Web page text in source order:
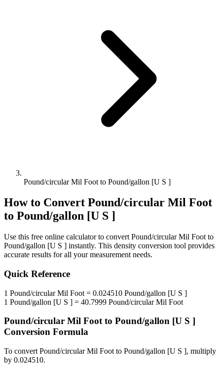
Pound/circular Mil Foot to Pound/gallon [U S ]
How to Convert Pound/circular Mil Foot
to Pound/gallon [U S ]
Use this free online calculator to convert Pound/circular Mil Foot to
Pound/gallon [U S ] instantly. This density conversion tool provides
accurate results for all your measurement needs.
Quick Reference
1 Pound/circular Mil Foot = 0.024510 Pound/gallon [U S ]
1 Pound/gallon [U S ] = 40.7999 Pound/circular Mil Foot
Pound/circular Mil Footto Pound/gallon [U S ]
Conversion Formula
To convert Pound/circular Mil Foot to Pound/gallon [U S ], multiply
by 0.024510.